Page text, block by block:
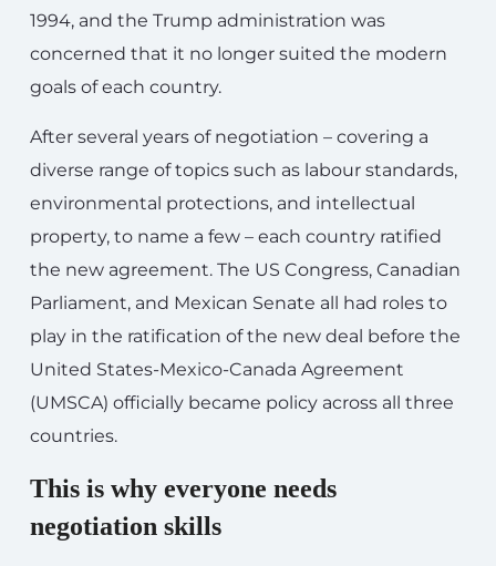
1994, and the Trump administration was
concerned that it no longer suited the modern
goals of each country.
After several years of negotiation – covering a
diverse range of topics such as labour standards,
environmental protections, and intellectual
property, to name a few – each country ratified
the new agreement. The US Congress, Canadian
Parliament, and Mexican Senate all had roles to
play in the ratification of the new deal before the
United States-Mexico-Canada Agreement
(UMSCA) officially became policy across all three
countries.
This is why everyone needs
negotiation skills